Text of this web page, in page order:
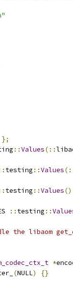
};
::Values(::
testing ::Values
testing ::Values()
:: testing ::
the libaom
*
(NULL) {}